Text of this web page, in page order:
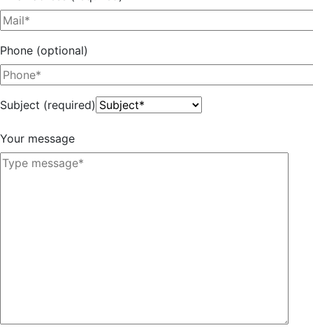
Phone (optional)
Subject (required)
Your message